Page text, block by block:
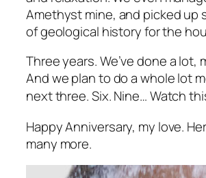
Amethyst mine, and picked up
of geological history for the
Three years. We’ve done a lot,
And we plan to do a whole lot
next three. Six. Nine…Watch
Happy Anniversary, my love.
many more.